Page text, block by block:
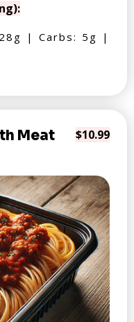
| Carbs: 5g |
Meat
$10.99